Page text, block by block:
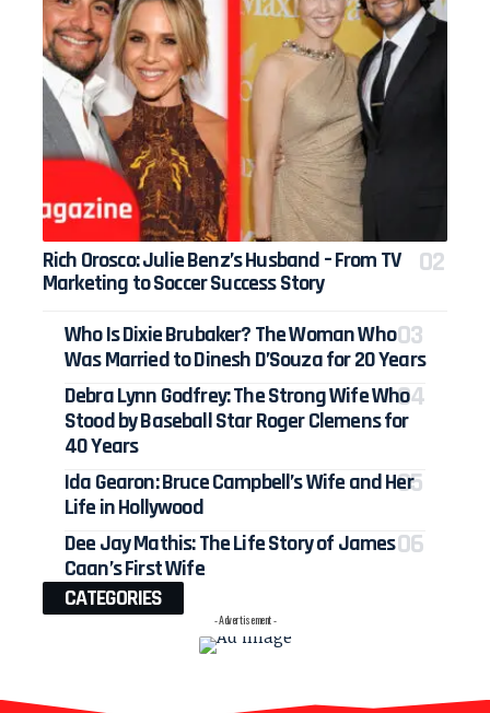
Rich Orosco: Julie Benz’s Husband – From TV
Marketing to Soccer Success Story
Who Is Dixie Brubaker? The Woman Who
Was Married to Dinesh D’Souza for 20 Years
Debra Lynn Godfrey: The Strong Wife Who
Stood by Baseball Star Roger Clemens for
40 Years
Ida Gearon: Bruce Campbell’s Wife and Her
Life in Hollywood
Dee Jay Mathis: The Life Story of James
Caan’s First Wife
CATEGORIES
- Advertisement -